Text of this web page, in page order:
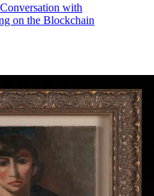
with
on the Blockchain